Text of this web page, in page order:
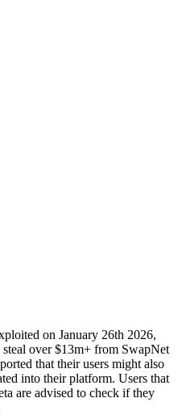
on January 26th 2026,
over $13m+ from SwapNet
that their users might also
into their platform. Users that
are advised to check if they